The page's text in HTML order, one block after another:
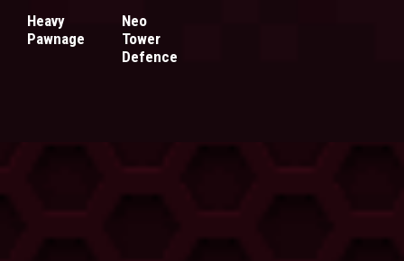
Heavy
Pawnage
Neo
Tower
Defence